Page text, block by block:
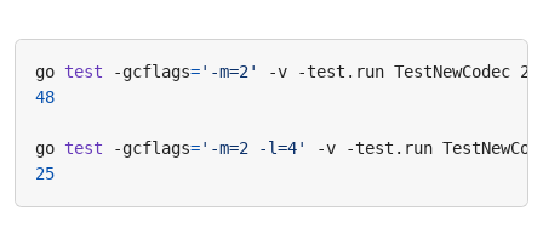
go test -gcflags='-m=2' -v -test.run TestNewCodec 2>
48
go test -gcflags='-m=2 -l=4'
-v -test.run
25